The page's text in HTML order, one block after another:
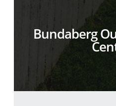
Bundaberg